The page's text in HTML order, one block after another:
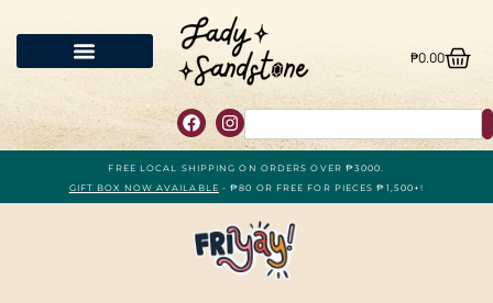
₱0.00
FREE LOCAL SHIPPING ON ORDERS OVER ₱3000.
GIFT BOX NOW AVAILABLE - ₱80 OR FREE FOR PIECES ₱1,500+!